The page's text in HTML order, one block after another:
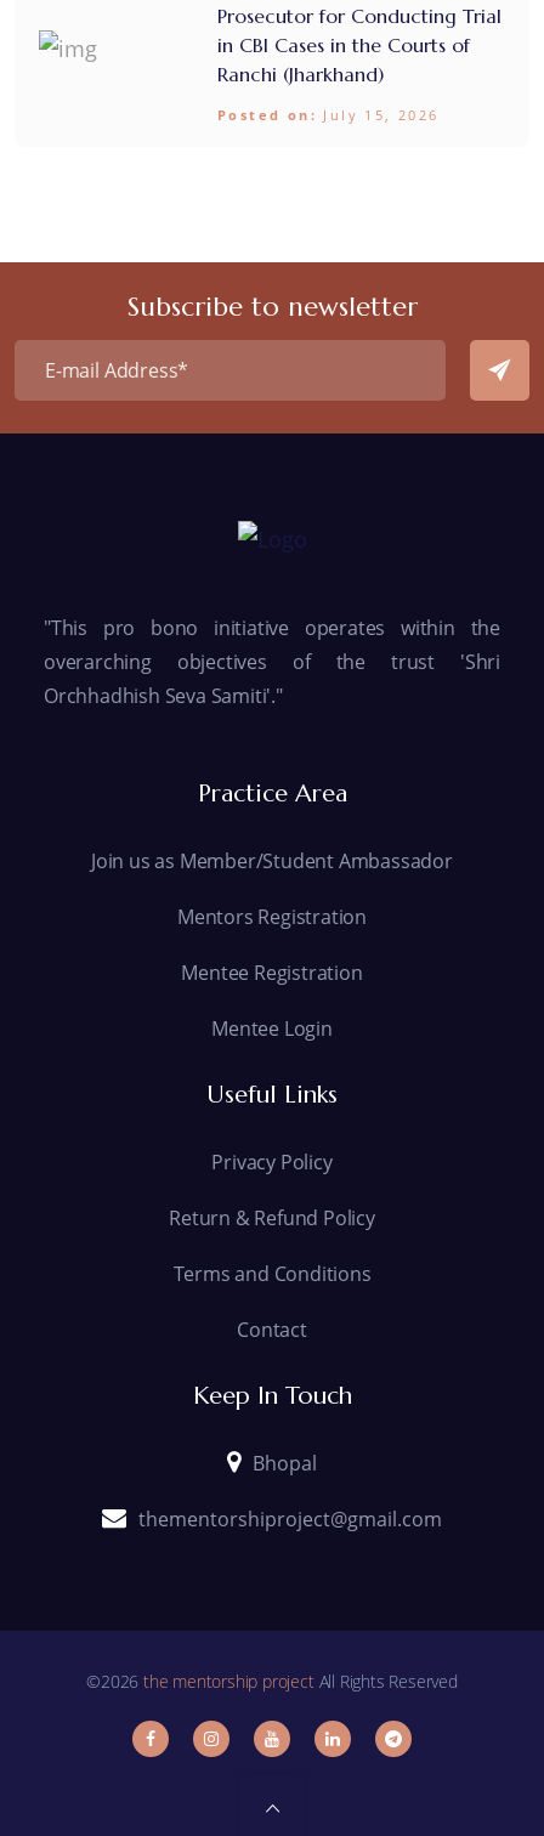
Prosecutor for Conducting Trial
in CBI Cases in the Courts of
Ranchi (Jharkhand)
Posted on: July 15, 2026
Subscribe to newsletter
"This pro bono initiative operates within the
overarching objectives of the trust 'Shri
Orchhadhish Seva Samiti'."
Practice Area
Join us as Member/Student Ambassador
Mentors Registration
Mentee Registration
Mentee Login
Useful Links
Privacy Policy
Return & Refund Policy
Terms and Conditions
Contact
Keep In Touch
Bhopal
thementorshiproject@gmail.com
©2026the mentorship projectAll Rights Reserved